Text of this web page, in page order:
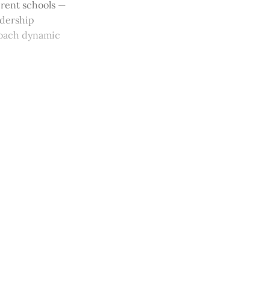
schools —
dynamic